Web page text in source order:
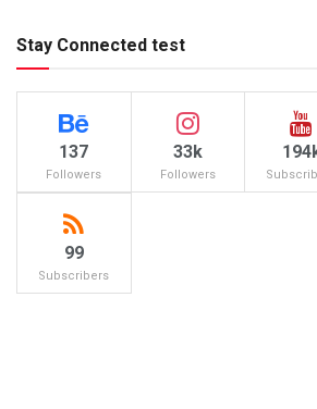
Stay Connected test
137
Followers
33k
Followers
99
Subscribers